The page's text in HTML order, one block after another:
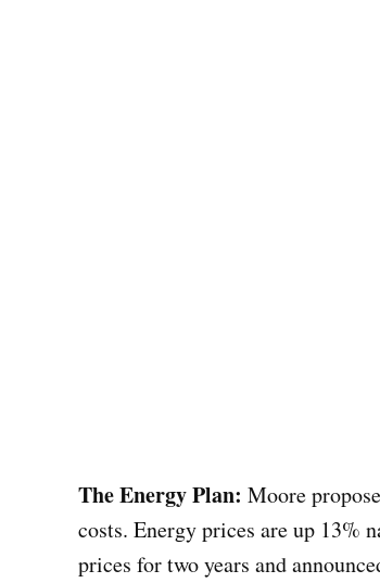
The Energy Plan: Moore
costs. Energy prices are up 13%
prices for two years and